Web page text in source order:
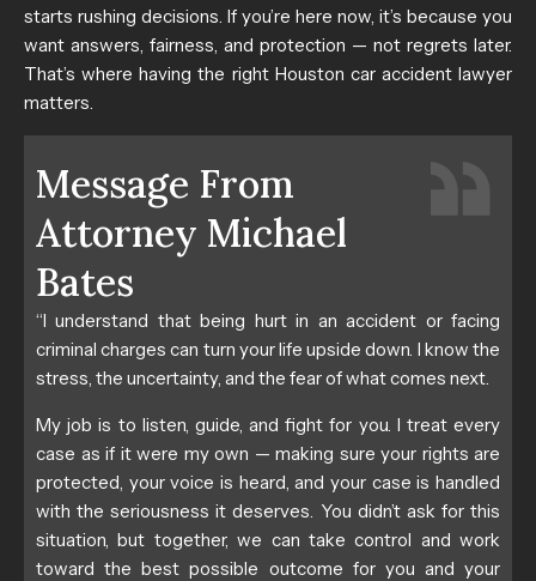
starts rushing decisions. If you’re here now, it’s because you
want answers, fairness, and protection — not regrets later.
That’s where having the right Houston car accident lawyer
matters.
Message From
Attorney Michael
Bates
“I understand that being hurt in an accident or facing
criminal charges can turn your life upside down. I know the
stress, the uncertainty, and the fear of what comes next.
My job is to listen, guide, and fight for you. I treat every
case as if it were my own — making sure your rights are
protected, your voice is heard, and your case is handled
with the seriousness it deserves. You didn’t ask for this
situation, but together, we can take control and work
toward the best possible outcome for you and your